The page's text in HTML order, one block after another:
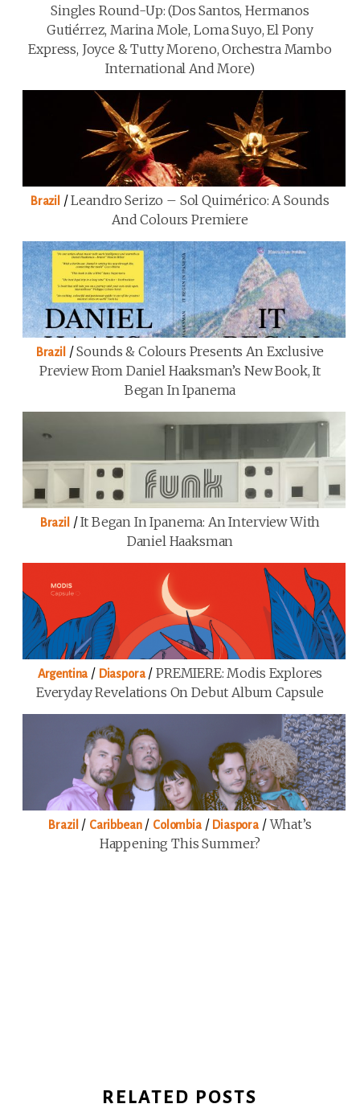
Singles Round-Up: (Dos Santos, Hermanos
Gutiérrez, Marina Mole, Loma Suyo, El Pony
Express, Joyce & Tutty Moreno, Orchestra Mambo
International And More)
Brazil /Leandro Serizo – Sol Quimérico: A Sounds
And Colours Premiere
Brazil /Sounds & Colours Presents An Exclusive
Preview From Daniel Haaksman’s New Book, It
Began In Ipanema
Brazil /It Began In Ipanema: An Interview With
Daniel Haaksman
Argentina / Diaspora/PREMIERE: Modis Explores
Everyday Revelations On Debut Album Capsule
Brazil / Caribbean/ Colombia/ Diaspora /What’s
Happening This Summer?
RELATED POSTS